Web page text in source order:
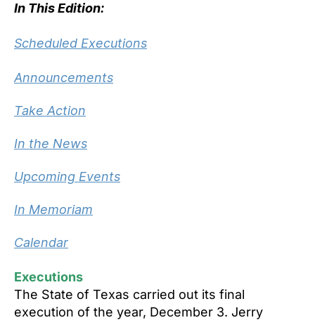
In This Edition:
Scheduled Executions
Announcements
Take Action
In the News
Upcoming Events
In Memoriam
Calendar
Executions
The State of Texas carried out its final
execution of the year, December 3. Jerry